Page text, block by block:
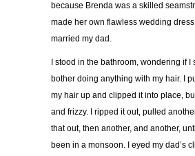
because Brenda was a skilled
made her own flawless wedding dress
married my dad.
I stood in the bathroom, wondering if I
bother doing anything with my hair. I
my hair up and clipped it into place,
and frizzy. I ripped it out, pulled
that out, then another, and another,
been in a monsoon. I eyed my dad’s